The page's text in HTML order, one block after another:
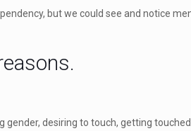
but we could see and notice
desiring to touch, getting